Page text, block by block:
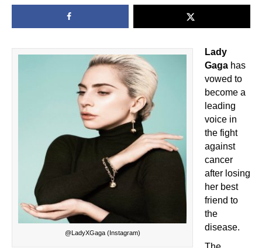
@LadyXGaga (Instagram)
Lady
Gaga has
vowed to
become a
leading
voice in
the fight
against
cancer
after losing
her best
friend to
the
disease.